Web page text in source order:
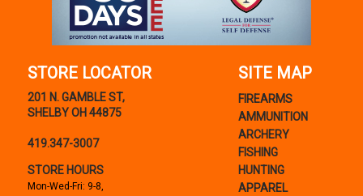
STORE LOCATOR
201 N. GAMBLE ST,
SHELBY OH 44875
419.347-3007
STORE HOURS
Mon-Wed-Fri: 9-8,
SITE MAP
FIREARMS
AMMUNITION
ARCHERY
FISHING
HUNTING
APPAREL